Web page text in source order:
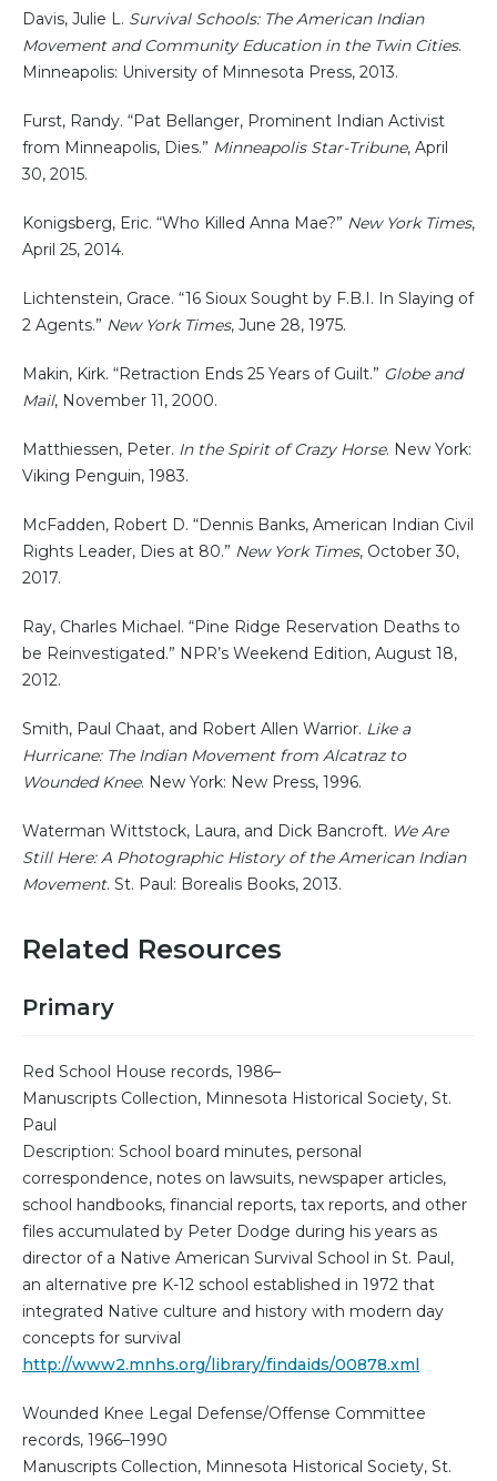
Davis, Julie L. Survival Schools: The American Indian
Movement and Community Education in the Twin Cities.
Minneapolis: University of Minnesota Press, 2013.
Furst, Randy. “Pat Bellanger, Prominent Indian Activist
from Minneapolis, Dies.” Minneapolis Star-Tribune, April
30, 2015.
Konigsberg, Eric. “Who Killed Anna Mae?” New York Times,
April 25, 2014.
Lichtenstein, Grace. “16 Sioux Sought by F.B.I. In Slaying of
2 Agents.” New York Times, June 28, 1975.
Makin, Kirk. “Retraction Ends 25 Years of Guilt.” Globe and
Mail, November 11, 2000.
Matthiessen, Peter. In the Spirit of Crazy Horse. New York:
Viking Penguin, 1983.
McFadden, Robert D. “Dennis Banks, American Indian Civil
Rights Leader, Dies at 80.” New York Times, October 30,
2017.
Ray, Charles Michael. “Pine Ridge Reservation Deaths to
be Reinvestigated.” NPR’s Weekend Edition, August 18,
2012.
Smith, Paul Chaat, and Robert Allen Warrior. Like a
Hurricane: The Indian Movement from Alcatraz to
Wounded Knee. New York: New Press, 1996.
Waterman Wittstock, Laura, and Dick Bancroft. We Are
Still Here: A Photographic History of the American Indian
Movement. St. Paul: Borealis Books, 2013.
Related Resources
Primary
Red School House records, 1986–
Manuscripts Collection, Minnesota Historical Society, St.
Paul
Description: School board minutes, personal
correspondence, notes on lawsuits, newspaper articles,
school handbooks, financial reports, tax reports, and other
files accumulated by Peter Dodge during his years as
director of a Native American Survival School in St. Paul,
an alternative pre K-12 school established in 1972 that
integrated Native culture and history with modern day
concepts for survival
http://www2.mnhs.org/library/findaids/00878.xml
Wounded Knee Legal Defense/Offense Committee
records, 1966–1990
Manuscripts Collection, Minnesota Historical Society, St.